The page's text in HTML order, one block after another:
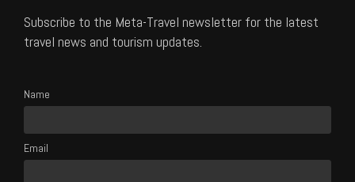
Subscribe to the Meta-Travel newsletter for the latest
travel news and tourism updates.
Name
Email